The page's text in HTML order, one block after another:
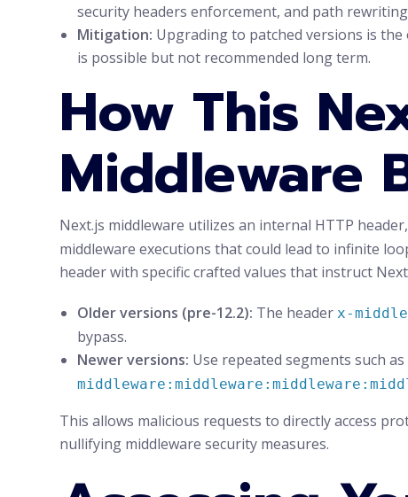
security headers enforcement, and path
Mitigation: Upgrading to patched versions is
is possible but not recommended long term.
How This
Middleware
Next.js middleware utilizes an internal HTTP
middleware executions that could lead to infinite
header with specific crafted values that instruct
Older versions (pre-12.2): The headerx-
bypass.
Newer versions: Use repeated segments such as
This allows malicious requests to directly access
nullifying middleware security measures.